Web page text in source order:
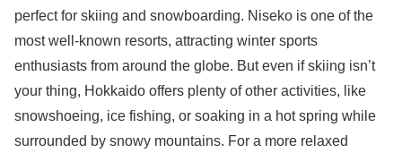
perfect for skiing and snowboarding. Niseko is one of the
most well-known resorts, attracting winter sports
enthusiasts from around the globe. But even if skiing isn’t
your thing, Hokkaido offers plenty of other activities, like
snowshoeing, ice fishing, or soaking in a hot spring while
surrounded by snowy mountains. For a more relaxed